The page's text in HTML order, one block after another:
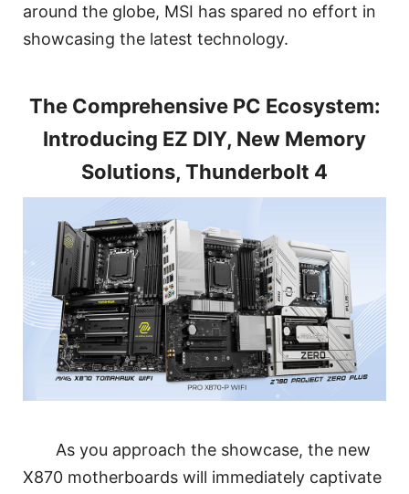
around the globe, MSI has spared no effort in
showcasing the latest technology.
The Comprehensive PC Ecosystem:
Introducing EZ DIY, New Memory
Solutions, Thunderbolt 4
As you approach the showcase, the new
X870 motherboards will immediately captivate